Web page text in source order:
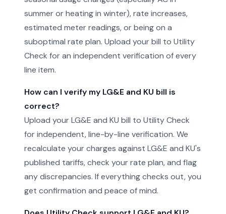
summer or heating in winter), rate increases,
estimated meter readings, or being on a
suboptimal rate plan. Upload your bill to Utility
Check for an independent verification of every
line item.
How can I verify my LG&E and KU bill is
correct?
Upload your LG&E and KU bill to Utility Check
for independent, line-by-line verification. We
recalculate your charges against LG&E and KU's
published tariffs, check your rate plan, and flag
any discrepancies. If everything checks out, you
get confirmation and peace of mind.